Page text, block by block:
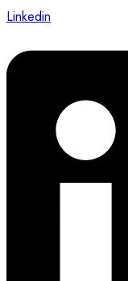
Linkedin